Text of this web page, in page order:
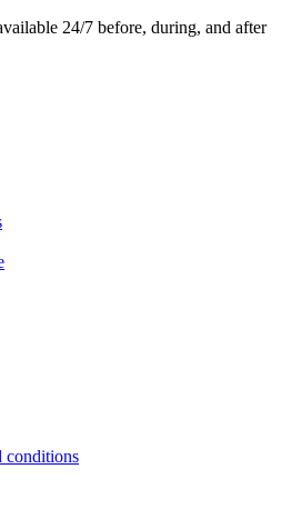
24/7 before, during, and after